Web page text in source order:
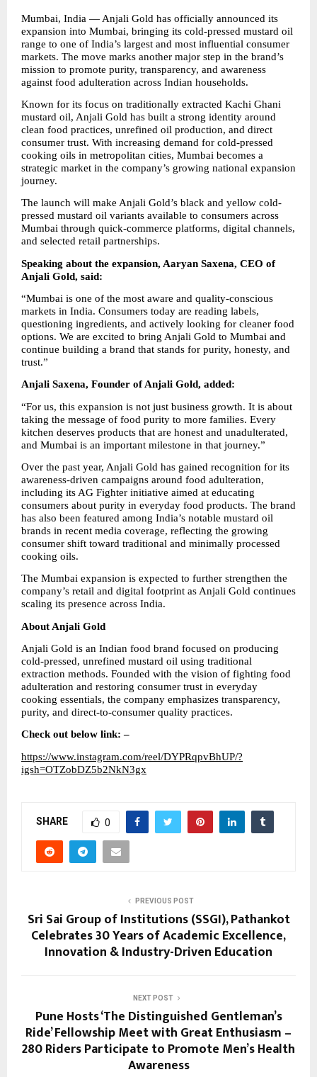
Mumbai, India — Anjali Gold has officially announced its
expansion into Mumbai, bringing its cold-pressed mustard oil
range to one of India’s largest and most influential consumer
markets. The move marks another major step in the brand’s
mission to promote purity, transparency, and awareness
against food adulteration across Indian households.
Known for its focus on traditionally extracted Kachi Ghani
mustard oil, Anjali Gold has built a strong identity around
clean food practices, unrefined oil production, and direct
consumer trust. With increasing demand for cold-pressed
cooking oils in metropolitan cities, Mumbai becomes a
strategic market in the company’s growing national expansion
journey.
The launch will make Anjali Gold’s black and yellow cold-
pressed mustard oil variants available to consumers across
Mumbai through quick-commerce platforms, digital channels,
and selected retail partnerships.
Speaking about the expansion, Aaryan Saxena, CEO of
Anjali Gold, said:
“Mumbai is one of the most aware and quality-conscious
markets in India. Consumers today are reading labels,
questioning ingredients, and actively looking for cleaner food
options. We are excited to bring Anjali Gold to Mumbai and
continue building a brand that stands for purity, honesty, and
trust.”
Anjali Saxena, Founder of Anjali Gold, added:
“For us, this expansion is not just business growth. It is about
taking the message of food purity to more families. Every
kitchen deserves products that are honest and unadulterated,
and Mumbai is an important milestone in that journey.”
Over the past year, Anjali Gold has gained recognition for its
awareness-driven campaigns around food adulteration,
including its AG Fighter initiative aimed at educating
consumers about purity in everyday food products. The brand
has also been featured among India’s notable mustard oil
brands in recent media coverage, reflecting the growing
consumer shift toward traditional and minimally processed
cooking oils.
The Mumbai expansion is expected to further strengthen the
company’s retail and digital footprint as Anjali Gold continues
scaling its presence across India.
About Anjali Gold
Anjali Gold is an Indian food brand focused on producing
cold-pressed, unrefined mustard oil using traditional
extraction methods. Founded with the vision of fighting food
adulteration and restoring consumer trust in everyday
cooking essentials, the company emphasizes transparency,
purity, and direct-to-consumer quality practices.
Check out below link: –
https://www.instagram.com/reel/DYPRqpvBhUP/?
igsh=OTZobDZ5b2NkN3gx
SHARE 0
PREVIOUS POST
Sri Sai Group of Institutions (SSGI), Pathankot
Celebrates 30 Years of Academic Excellence,
Innovation & Industry-Driven Education
NEXT POST
Pune Hosts ‘The Distinguished Gentleman’s
Ride’ Fellowship Meet with Great Enthusiasm –
280 Riders Participate to Promote Men’s Health
Awareness